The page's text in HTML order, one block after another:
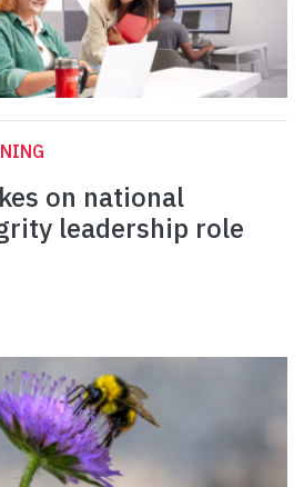
on national
leadership role